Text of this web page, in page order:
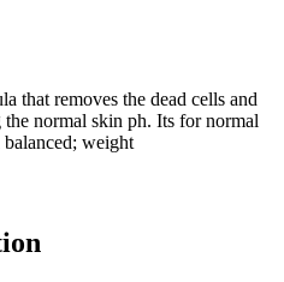
that removes the dead cells and
normal skin ph. Its for normal
weight